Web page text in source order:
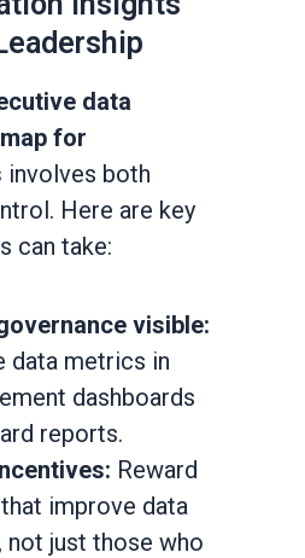
data
for
involves both
Here are key
can take:
visible:
data metrics in
dashboards
reports.
Reward
improve data
not just those who